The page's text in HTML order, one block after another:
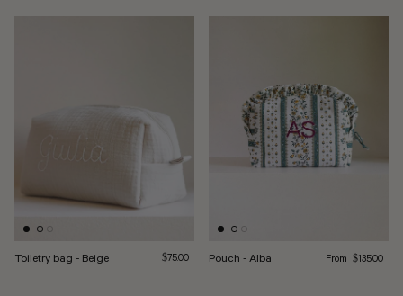
Toiletry bag - Beige Regular price
$75.00 Pouch - Alba Regular price
From $135.00